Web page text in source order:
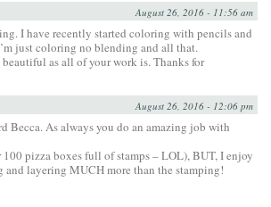
August 26, 2016 - 11:56 am
I have recently started coloring with pencils and
just coloring no blending and all that.
as all of your work is. Thanks for
August 26, 2016 - 12:06 pm
Becca. As always you do an amazing job with
pizza boxes full of stamps – LOL), BUT, I enjoy
and layering MUCH more than the stamping!